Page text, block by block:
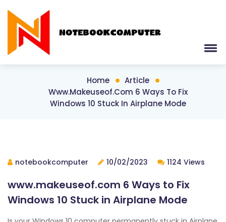
Home
Article
Www.makeuseof.com 6 Ways To Fix
Windows 10 Stuck In Airplane Mode
notebookcomputer 10/02/2023 1124 Views
www.makeuseof.com 6 Ways to Fix
Windows 10 Stuck in Airplane Mode